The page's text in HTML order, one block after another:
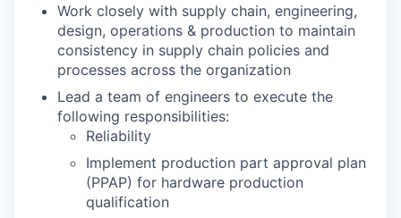
Work closely with supply chain, engineering,
design, operations & production to maintain
consistency in supply chain policies and
processes across the organization
Lead a team of engineers to execute the
following responsibilities:
Reliability
Implement production part approval plan
(PPAP) for hardware production
qualification